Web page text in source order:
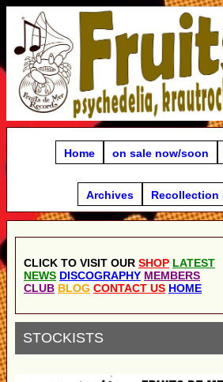
Home on sale now/soon
Archives Recollection
CLICK TO VISIT OUR SHOP LATEST
NEWS DISCOGRAPHY MEMBERS
CLUB BLOG CONTACT US HOME
STOCKISTS